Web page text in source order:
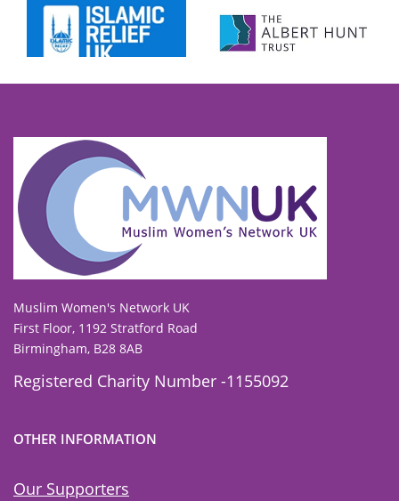
To view our all current and previous funders
click here.
Muslim Women's Network UK
First Floor, 1192 Stratford Road
Birmingham, B28 8AB
Registered Charity Number -1155092
OTHER INFORMATION
Our Supporters